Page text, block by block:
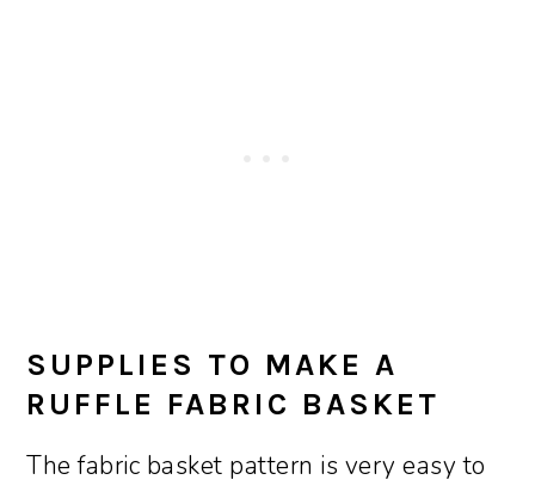
SUPPLIES TO MAKE A
RUFFLE FABRIC BASKET
The fabric basket pattern is very easy to